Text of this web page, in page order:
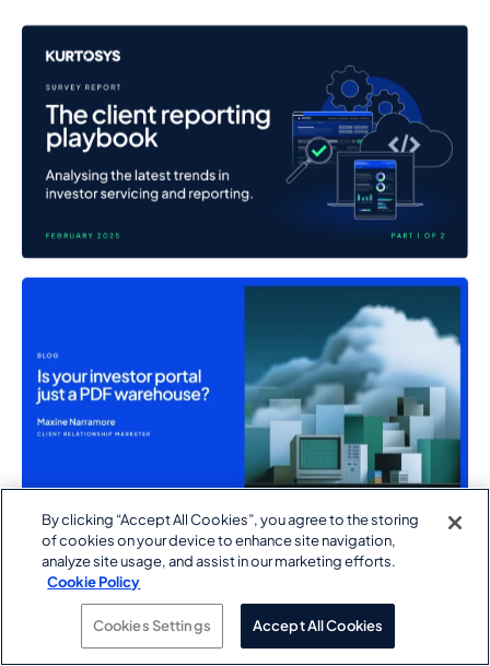
By clicking “Accept All Cookies”, you agree to the storing
of cookies on your device to enhance site navigation,
analyze site usage, and assist in our marketing efforts.
Cookie Policy
Cookies Settings Accept All Cookies